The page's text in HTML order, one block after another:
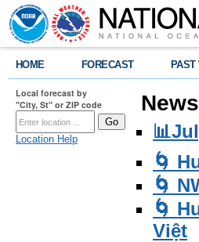
HOME FORECAST PAST
Local forecast by
"City, St" or ZIP code
Location Help
🌀
🌀
🌀
Việt